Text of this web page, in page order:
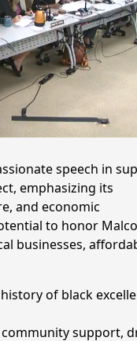
speech in
emphasizing its
and economic
to honor
businesses,
of black
support,